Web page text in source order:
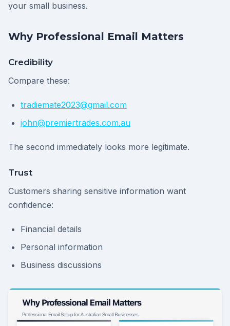
your small business.
Why Professional Email Matters
Credibility
Compare these:
tradiemate2023@gmail.com
john@premiertrades.com.au
The second immediately looks more legitimate.
Trust
Customers sharing sensitive information want
confidence:
Financial details
Personal information
Business discussions